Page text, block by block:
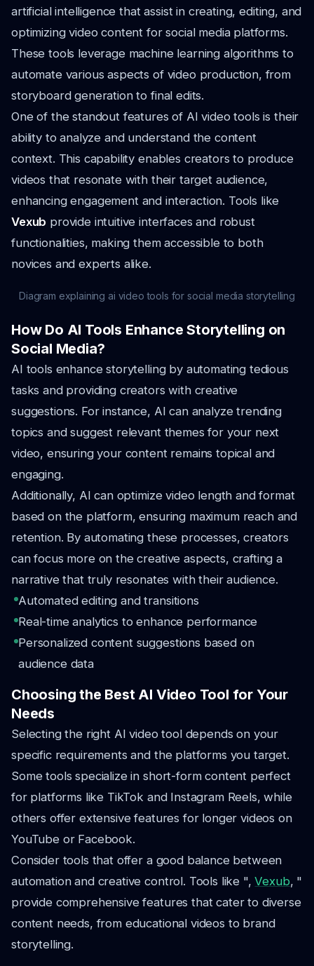
artificial intelligence that assist in creating, editing, and
optimizing video content for social media platforms.
These tools leverage machine learning algorithms to
automate various aspects of video production, from
storyboard generation to final edits.
One of the standout features of AI video tools is their
ability to analyze and understand the content
context. This capability enables creators to produce
videos that resonate with their target audience,
enhancing engagement and interaction. Tools like
Vexub provide intuitive interfaces and robust
functionalities, making them accessible to both
novices and experts alike.
Diagram explaining ai video tools for social media storytelling
How Do AI Tools Enhance Storytelling on
Social Media?
AI tools enhance storytelling by automating tedious
tasks and providing creators with creative
suggestions. For instance, AI can analyze trending
topics and suggest relevant themes for your next
video, ensuring your content remains topical and
engaging.
Additionally, AI can optimize video length and format
based on the platform, ensuring maximum reach and
retention. By automating these processes, creators
can focus more on the creative aspects, crafting a
narrative that truly resonates with their audience.
Automated editing and transitions
Real-time analytics to enhance performance
Personalized content suggestions based on
audience data
Choosing the Best AI Video Tool for Your
Needs
Selecting the right AI video tool depends on your
specific requirements and the platforms you target.
Some tools specialize in short-form content perfect
for platforms like TikTok and Instagram Reels, while
others offer extensive features for longer videos on
YouTube or Facebook.
Consider tools that offer a good balance between
automation and creative control. Tools like ",Vexub, "
provide comprehensive features that cater to diverse
content needs, from educational videos to brand
storytelling.